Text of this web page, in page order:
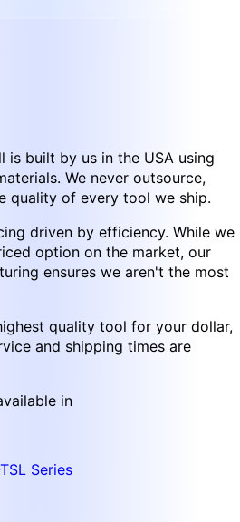
is built by us in the USA using
We never outsource,
quality of every tool we ship.
driven by efficiency. While we
option on the market, our
ensures we aren't the most
quality tool for your dollar,
and shipping times are
in
Series